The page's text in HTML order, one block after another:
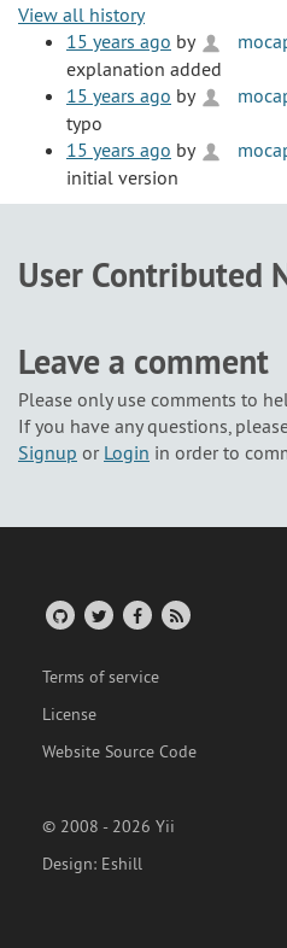
View all history
15 years ago by
explanation added
15 years ago by
typo
15 years ago by
initial version
User Contributed
Leave a comment
Please only use comments to
If you have any questions,
Signup or Login in order to
Terms of service
License
Website Source Code
© 2008 - 2026 Yii
Design: Eshill